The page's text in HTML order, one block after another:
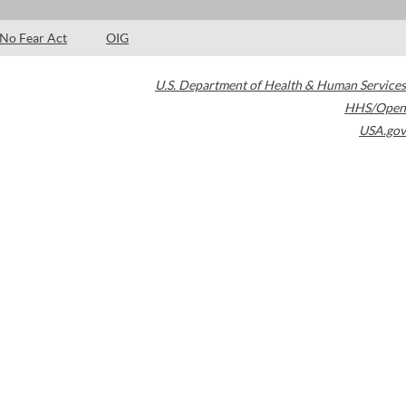
No Fear Act OIG
U.S. Department of Health & Human Services
HHS/Open
USA.gov